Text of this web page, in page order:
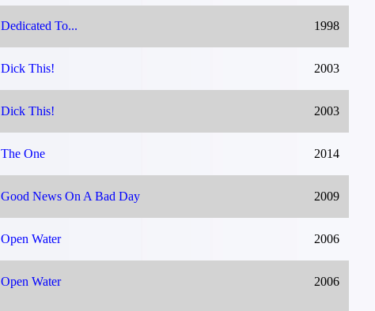
Dedicated To... 1998
Dick This! 2003
Dick This! 2003
The One 2014
Good News On A Bad Day 2009
Open Water 2006
Open Water 2006